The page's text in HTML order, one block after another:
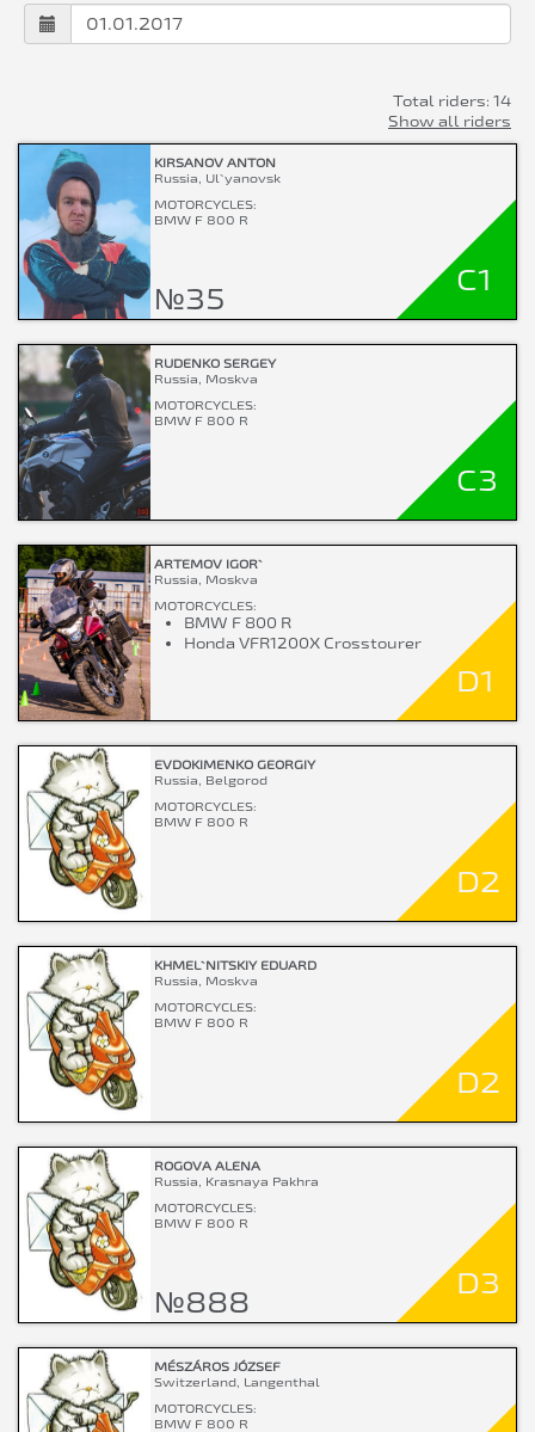
Total riders: 14
Show all riders
KIRSANOV ANTON
Russia, Ul`yanovsk
MOTORCYCLES:
BMW F 800 R
№35
C1
RUDENKO SERGEY
Russia, Moskva
MOTORCYCLES:
BMW F 800 R
C3
ARTEMOV IGOR`
Russia, Moskva
MOTORCYCLES:
BMW F 800 R
Honda VFR1200X Crosstourer
D1
EVDOKIMENKO GEORGIY
Russia, Belgorod
MOTORCYCLES:
BMW F 800 R
D2
KHMEL`NITSKIY EDUARD
Russia, Moskva
MOTORCYCLES:
BMW F 800 R
D2
ROGOVA ALENA
Russia, Krasnaya Pakhra
MOTORCYCLES:
BMW F 800 R
№888
D3
MÉSZÁROS JÓZSEF
Switzerland, Langenthal
MOTORCYCLES:
BMW F 800 R